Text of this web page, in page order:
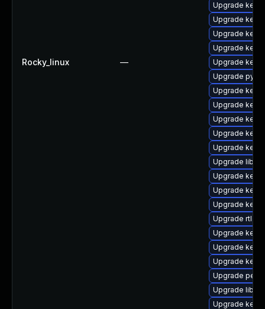
Rocky_linux —
Upgrade
Upgrade
Upgrade
Upgrade
Upgrade
Upgrade
Upgrade
Upgrade
Upgrade
Upgrade
Upgrade
Upgrade
Upgrade
Upgrade
Upgrade
Upgrade rtla
Upgrade
Upgrade
Upgrade
Upgrade
Upgrade
Upgrade